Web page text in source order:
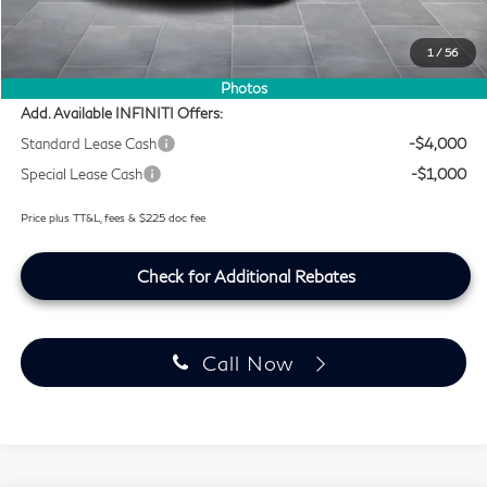
1 / 56
Photos
Lifetime Tint Fee:
+$499
Retail Cash v2
-$4,000
Southwest INFINITI Price
$56,959
Add. Available INFINITI Offers:
Standard Lease Cash
-$4,000
Special Lease Cash
-$1,000
Price plus TT&L, fees & $225 doc fee
Check for Additional Rebates
Call Now